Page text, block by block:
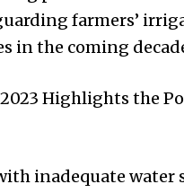
farmers’
in the coming
Highlights the
inadequate water